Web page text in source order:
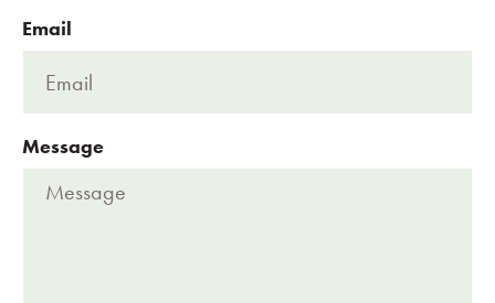
Email
Message